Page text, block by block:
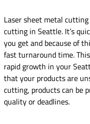
Laser sheet metal
cutting in Seattle. It’s
you get and because of
fast turnaround time.
rapid growth in your
that your products are
cutting, products can be
quality or deadlines.